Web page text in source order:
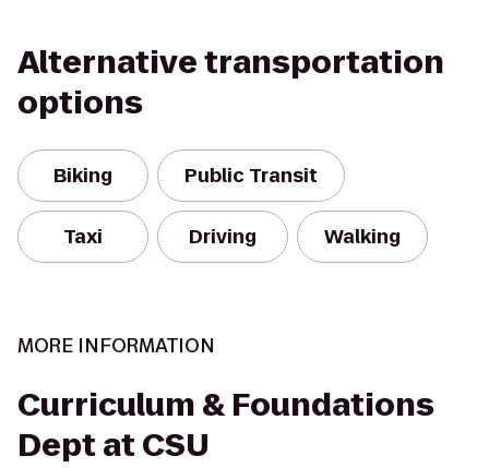
Alternative transportation
options
Biking Public Transit
Taxi Driving Walking
MORE INFORMATION
Curriculum & Foundations
Dept at CSU